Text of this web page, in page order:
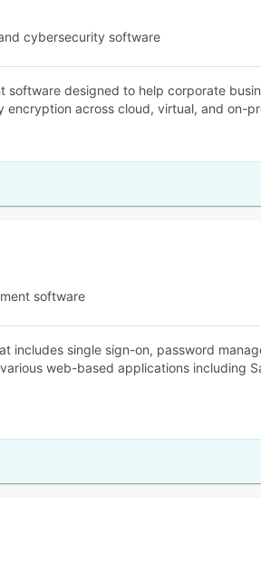
cybersecurity software
software designed to help corporate
across cloud, virtual, and on-
software
includes single sign-on, password
web-based applications including